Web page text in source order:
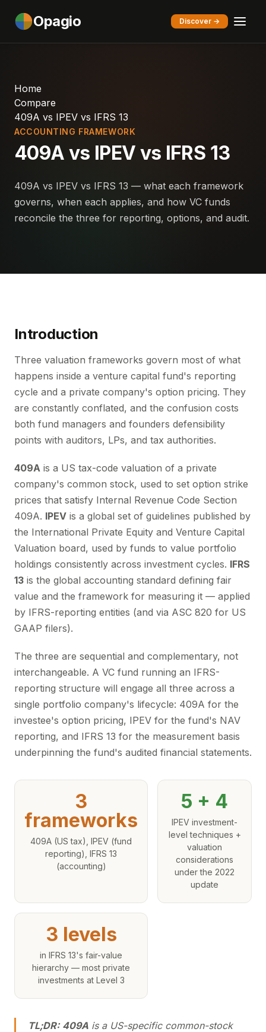
Opagio Discover →
Home
Compare
409A vs IPEV vs IFRS 13
ACCOUNTING FRAMEWORK
409A vs IPEV vs IFRS 13
409A vs IPEV vs IFRS 13 — what each framework
governs, when each applies, and how VC funds
reconcile the three for reporting, options, and audit.
Introduction
Three valuation frameworks govern most of what
happens inside a venture capital fund's reporting
cycle and a private company's option pricing. They
are constantly conflated, and the confusion costs
both fund managers and founders defensibility
points with auditors, LPs, and tax authorities.
409A is a US tax-code valuation of a private
company's common stock, used to set option strike
prices that satisfy Internal Revenue Code Section
409A. IPEV is a global set of guidelines published by
the International Private Equity and Venture Capital
Valuation board, used by funds to value portfolio
holdings consistently across investment cycles. IFRS
13 is the global accounting standard defining fair
value and the framework for measuring it — applied
by IFRS-reporting entities (and via ASC 820 for US
GAAP filers).
The three are sequential and complementary, not
interchangeable. A VC fund running an IFRS-
reporting structure will engage all three across a
single portfolio company's lifecycle: 409A for the
investee's option pricing, IPEV for the fund's NAV
reporting, and IFRS 13 for the measurement basis
underpinning the fund's audited financial statements.
3
frameworks
409A (US tax), IPEV (fund
reporting), IFRS 13
(accounting)
5 + 4
IPEV investment-
level techniques +
valuation
considerations
under the 2022
update
3 levels
in IFRS 13's fair-value
hierarchy — most private
investments at Level 3
TL;DR: 409A is a US-specific common-stock